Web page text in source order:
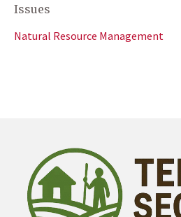
Issues
Natural Resource Management